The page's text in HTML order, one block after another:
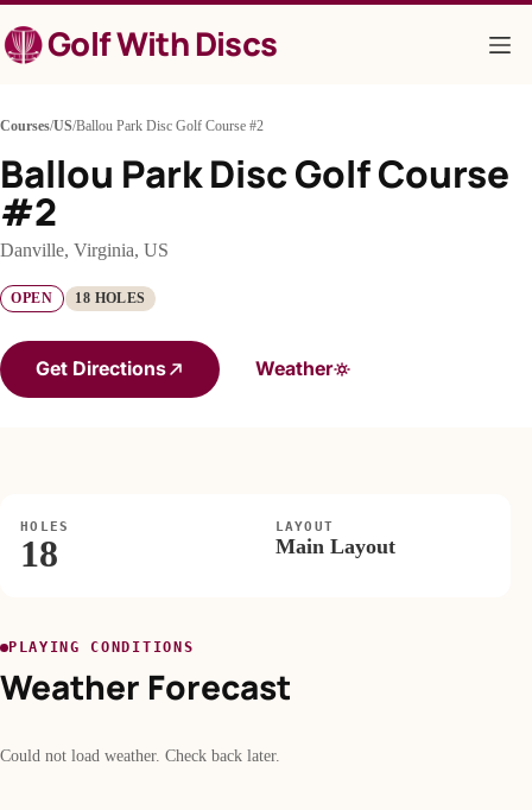
to
contentGolf With Discs
Courses/US/Ballou Park Disc Golf Course #2
Ballou Park Disc Golf Course
#2
Danville, Virginia, US
OPEN 18 HOLES
Get Directions Weather
HOLES
18
LAYOUT
Main Layout
PLAYING CONDITIONS
Weather Forecast
Could not load weather. Check back later.